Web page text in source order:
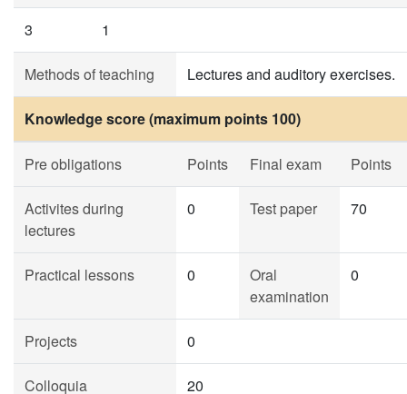
3 1
Methods of teaching Lectures and auditory exercises.
Knowledge score (maximum points 100)
Pre obligations Points Final exam Points
Activites during
lectures
0 Test paper 70
Practical lessons 0
Oral
examination
0
Projects 0
Colloquia 20